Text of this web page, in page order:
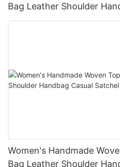
Bag Leather Shoulder
bag
Women's Handmade
Bag Leather Shoulder